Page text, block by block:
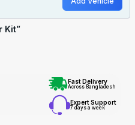
Kit”
Fast Delivery
Across Bangladesh
Expert Support
7 days a week